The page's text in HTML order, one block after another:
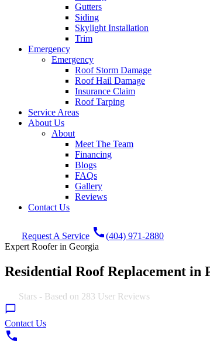
Gutters
Siding
Skylight Installation
Trim
Emergency
Emergency
Roof Storm Damage
Roof Hail Damage
Insurance Claim
Roof Tarping
Service Areas
About Us
About
Meet The Team
Financing
Blogs
FAQs
Gallery
Reviews
Contact Us
Request A Service call(404) 971-2880
Expert Roofer in Georgia
Residential Roof Replacement in
Stars - Based on 283 User Reviews
Contact Us